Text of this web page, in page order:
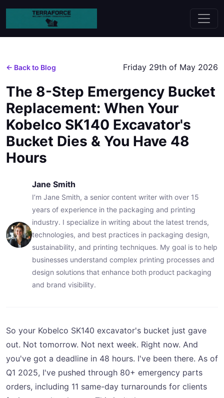
← Back to Blog Friday 29th of May 2026
The 8-Step Emergency Bucket
Replacement: When Your
Kobelco SK140 Excavator's
Bucket Dies & You Have 48
Hours
Jane Smith
I’m Jane Smith, a senior content writer with over 15
years of experience in the packaging and printing
industry. I specialize in writing about the latest trends,
technologies, and best practices in packaging design,
sustainability, and printing techniques. My goal is to help
businesses understand complex printing processes and
design solutions that enhance both product packaging
and brand visibility.
So your Kobelco SK140 excavator's bucket just gave
out. Not tomorrow. Not next week. Right now. And
you've got a deadline in 48 hours. I've been there. As of
Q1 2025, I've pushed through 80+ emergency parts
orders, including 11 same-day turnarounds for clients